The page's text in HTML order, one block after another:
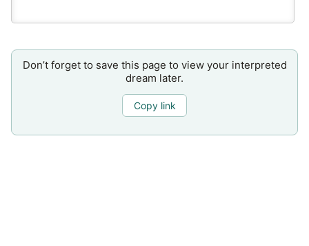
Don’t forget to save this page to view your interpreted
dream later.
Copy link